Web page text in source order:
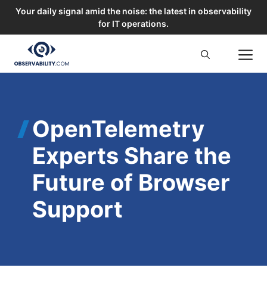
Your daily signal amid the noise: the latest in observability
for IT operations.
content
OpenTelemetry
Experts Share the
Future of Browser
Support